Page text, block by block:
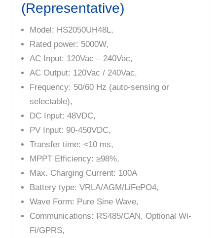
(Representative)
Model: HS2050UH48L,
Rated power: 5000W,
AC Input: 120Vac – 240Vac,
AC Output: 120Vac / 240Vac,
Frequency: 50/60 Hz (auto-sensing or
selectable),
DC Input: 48VDC,
PV Input: 90-450VDC,
Transfer time: <10 ms,
MPPT Efficiency: ≥98%,
Max. Charging Current: 100A
Battery type: VRLA/AGM/LiFePO4,
Wave Form: Pure Sine Wave,
Communications: RS485/CAN, Optional Wi-
Fi/GPRS,